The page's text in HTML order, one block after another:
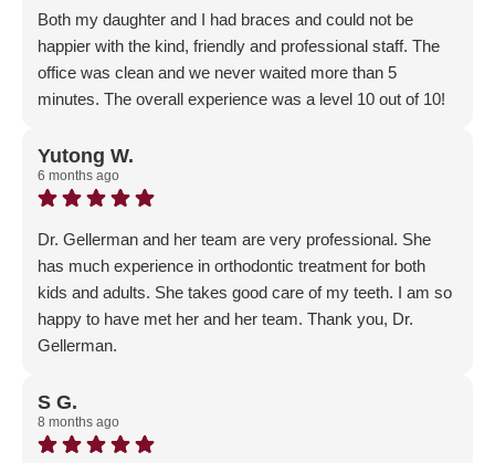
Both my daughter and I had braces and could not be
happier with the kind, friendly and professional staff. The
office was clean and we never waited more than 5
minutes. The overall experience was a level 10 out of 10!
5-Star review! We are so happy that you and your
daughter were part of our Gellerman Family and had
such an outstanding experience - patient satisfaction is
our #1 priority!
Yutong W.
6 months ago
Dr. Gellerman and her team are very professional. She
has much experience in orthodontic treatment for both
kids and adults. She takes good care of my teeth. I am so
happy to have met her and her team. Thank you, Dr.
Gellerman.
5-Star Google review! We are so glad that you chose us
for your orthodontics journey and are part of our
Gellerman Family!
S G.
8 months ago